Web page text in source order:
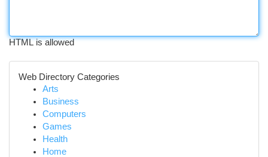
HTML is allowed
Web Directory Categories
Arts
Business
Computers
Games
Health
Home